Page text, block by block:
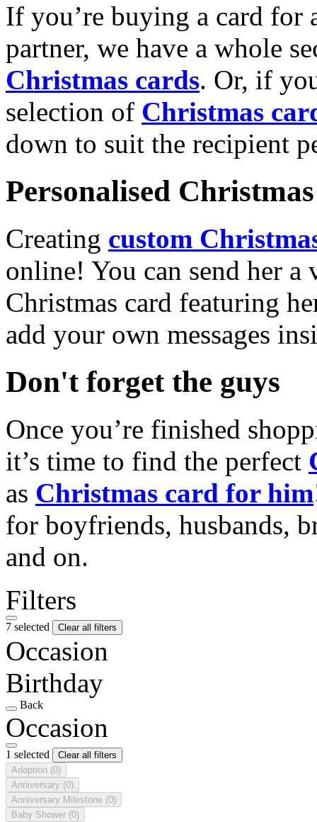
If you’re buying a card for
partner, we have a whole
Christmas cards. Or, if
selection of Christmas
down to suit the recipient
Personalised
Creating custom
online! You can send her a
Christmas card featuring
add your own messages
Don't forget the guys
Once you’re finished
it’s time to find the perfect
as Christmas card for him
for boyfriends, husbands,
and on.
Filters
7 selected Clear all filters
Occasion
Birthday
Back
Occasion
1 selected
Clear all filters
Adoption (0)
Anniversary (0)
Anniversary Milestone (0)
Baby Shower (0)